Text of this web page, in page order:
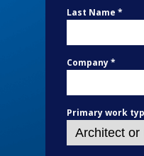
Last Name *
Company *
Primary work